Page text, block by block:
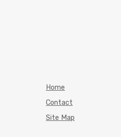
Home
Contact
Site Map